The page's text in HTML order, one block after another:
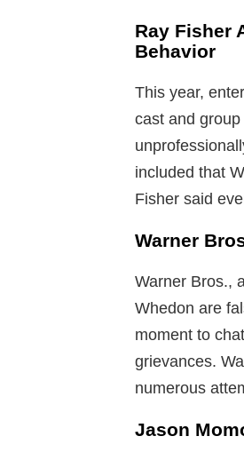
Ray Fisher
Behavior
This year,
cast and
included that
Fisher said
Warner
Warner Bros.,
Whedon are
moment to
grievances.
numerous
Jason